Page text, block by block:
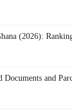
(2026):
Documents and